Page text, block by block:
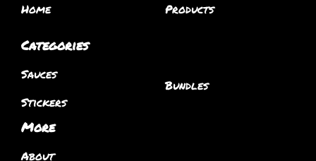
Home Products
Categories
Sauces
Stickers
Bundles
More
About